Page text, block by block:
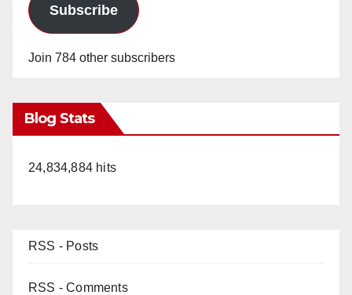
Subscribe
Join 784 other subscribers
Blog Stats
24,834,884 hits
RSS - Posts
RSS - Comments